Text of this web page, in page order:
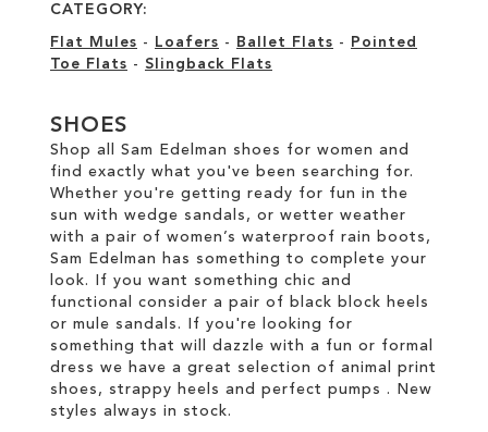
CATEGORY:
Flat Mules - Loafers - Ballet Flats -
Pointed
Toe Flats - Slingback Flats
SHOES
Shop all Sam Edelman shoes for women and
find exactly what you've been searching for.
Whether you're getting ready for fun in the
sun with wedge sandals, or wetter weather
with a pair of women’s waterproof rain boots,
Sam Edelman has something to complete your
look. If you want something chic and
functional consider a pair of black block heels
or mule sandals. If you're looking for
something that will dazzle with a fun or formal
dress we have a great selection of animal print
shoes, strappy heels and perfect pumps . New
styles always in stock.